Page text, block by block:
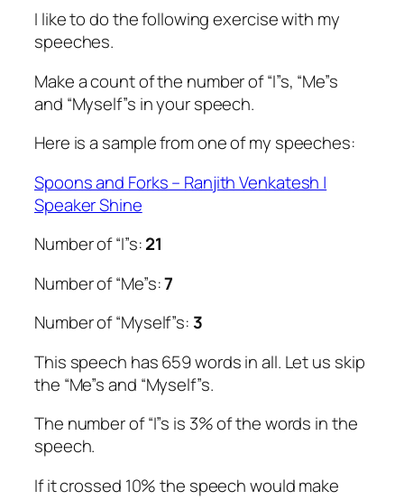
I like to do the following exercise with my
speeches.
Make a count of the number of “I”s, “Me”s
and “Myself”s in your speech.
Here is a sample from one of my speeches:
Spoons and Forks – Ranjith Venkatesh |
Speaker Shine
Number of “I”s:21
Number of “Me”s:7
Number of “Myself”s: 3
This speech has 659 words in all. Let us skip
the “Me”s and “Myself”s.
The number of “I”s is 3% of the words in the
speech.
If it crossed 10% the speech would make